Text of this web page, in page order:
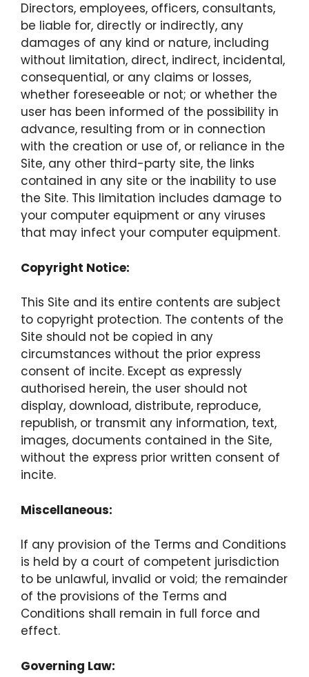
Directors, employees, officers, consultants,
be liable for, directly or indirectly, any
damages of any kind or nature, including
without limitation, direct, indirect, incidental,
consequential, or any claims or losses,
whether foreseeable or not; or whether the
user has been informed of the possibility in
advance, resulting from or in connection
with the creation or use of, or reliance in the
Site, any other third-party site, the links
contained in any site or the inability to use
the Site. This limitation includes damage to
your computer equipment or any viruses
that may infect your computer equipment.
Copyright Notice:
This Site and its entire contents are subject
to copyright protection. The contents of the
Site should not be copied in any
circumstances without the prior express
consent of incite. Except as expressly
authorised herein, the user should not
display, download, distribute, reproduce,
republish, or transmit any information, text,
images, documents contained in the Site,
without the express prior written consent of
incite.
Miscellaneous:
If any provision of the Terms and Conditions
is held by a court of competent jurisdiction
to be unlawful, invalid or void; the remainder
of the provisions of the Terms and
Conditions shall remain in full force and
effect.
Governing Law: